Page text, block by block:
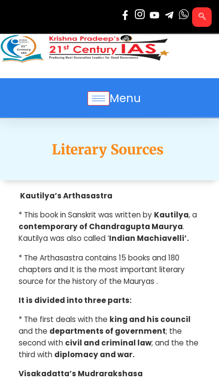
Menu
Literary Sources
Kautilya’s Arthasastra
* This book in Sanskrit was written by Kautilya, a
contemporary of Chandragupta Maurya.
Kautilya was also called ‘Indian Machiavelli’.
* The Arthasastra contains 15 books and 180
chapters and It is the most important literary
source for the history of the Mauryas .
It is divided into three parts:
* The first deals with the king and his council
and the departments of government; the
second with civil and criminal law; and the the
third with diplomacy and war.
Visakadatta’s Mudrarakshasa